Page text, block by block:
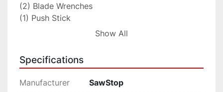
(2) Blade Wrenches
(1) Push Stick
(1) Standard Brake Cartridge
(1) Owner’s Manual
(1) Assembly Instructions
Show All
Specifications
Manufacturer SawStop